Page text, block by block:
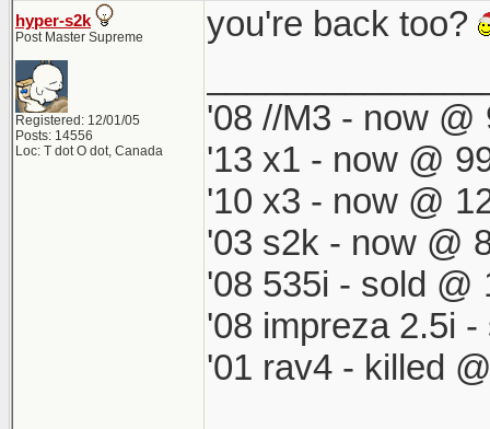
hyper-s2k
Post Master Supreme
Registered: 12/01/05
Posts: 14556
Loc: T dot O dot, Canada
you're back too?
'08 //M3 - now
'13 x1 - now @
'10 x3 - now @
'03 s2k - now @
'08 535i - sold @
'08 impreza 2.5i
'01 rav4 - killed